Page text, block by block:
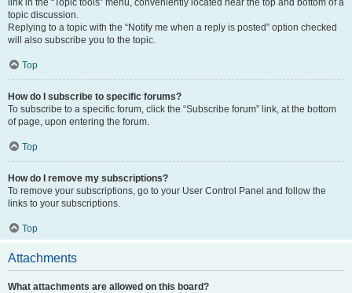
link in the “Topic tools” menu, conveniently located near the top and bottom of a
topic discussion.
Replying to a topic with the “Notify me when a reply is posted” option checked
will also subscribe you to the topic.
Top
How do I subscribe to specific forums?
To subscribe to a specific forum, click the “Subscribe forum” link, at the bottom
of page, upon entering the forum.
Top
How do I remove my subscriptions?
To remove your subscriptions, go to your User Control Panel and follow the
links to your subscriptions.
Top
Attachments
What attachments are allowed on this board?